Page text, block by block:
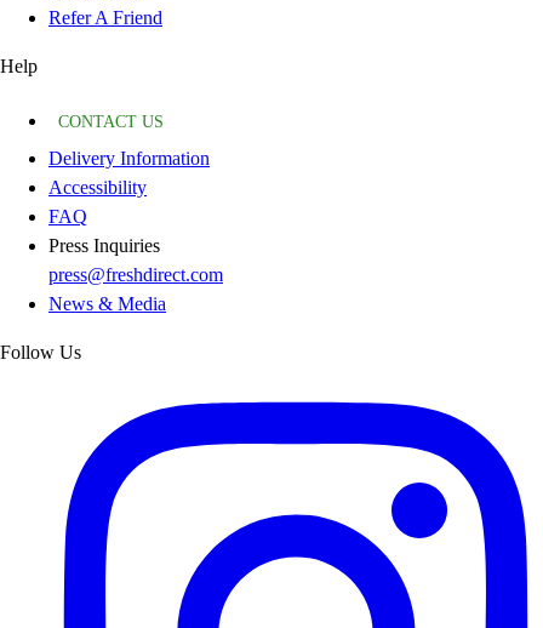
Refer A Friend
Help
CONTACT US
Delivery Information
Accessibility
FAQ
Press Inquiries
press@freshdirect.com
News & Media
Follow Us